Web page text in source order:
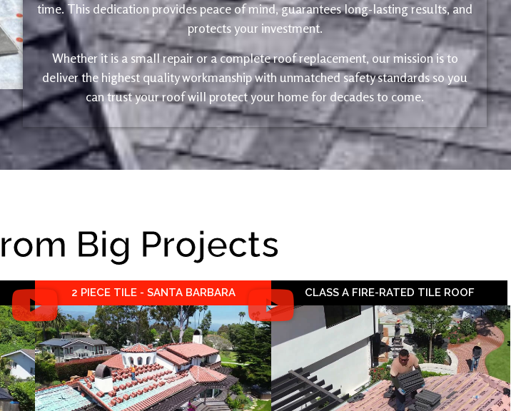
time. This dedication provides peace of mind, guarantees long-lasting results, and
protects your investment.
Whether it is a small repair or a complete roof replacement, our mission is to
deliver the highest quality workmanship with unmatched safety standards so you
can trust your roof will protect your home for decades to come.
Big Projects
2 PIECE TILE - SANTA BARBARA CLASS A FIRE-RATED TILE ROOF